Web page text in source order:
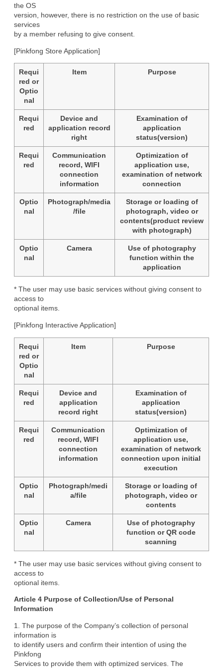
the OS
version, however, there is no restriction on the use of basic
services
by a member refusing to give consent.
[Pinkfong Store Application]
Requi
red or
Optio
nal
Item Purpose
Requi
red
Device and
application record
right
Examination of
application
status(version)
Requi
red
Communication
record, WIFI
connection
information
Optimization of
application use,
examination of network
connection
Optio
nal
Photograph/media
/file
Storage or loading of
photograph, video or
contents(product review
with photograph)
Optio
nal
Camera
Use of photography
function within the
application
* The user may use basic services without giving consent to
access to
optional items.
[Pinkfong Interactive Application]
Requi
red or
Optio
nal
Item Purpose
Requi
red
Device and
application
record right
Examination of
application
status(version)
Requi
red
Communication
record, WIFI
connection
information
Optimization of
application use,
examination of network
connection upon initial
execution
Optio
nal
Photograph/medi
a/file
Storage or loading of
photograph, video or
contents
Optio
nal
Camera
Use of photography
function or QR code
scanning
* The user may use basic services without giving consent to
access to
optional items.
Article 4 Purpose of Collection/Use of Personal
Information
1. The purpose of the Company’s collection of personal
information is
to identify users and confirm their intention of using the
Pinkfong
Services to provide them with optimized services. The